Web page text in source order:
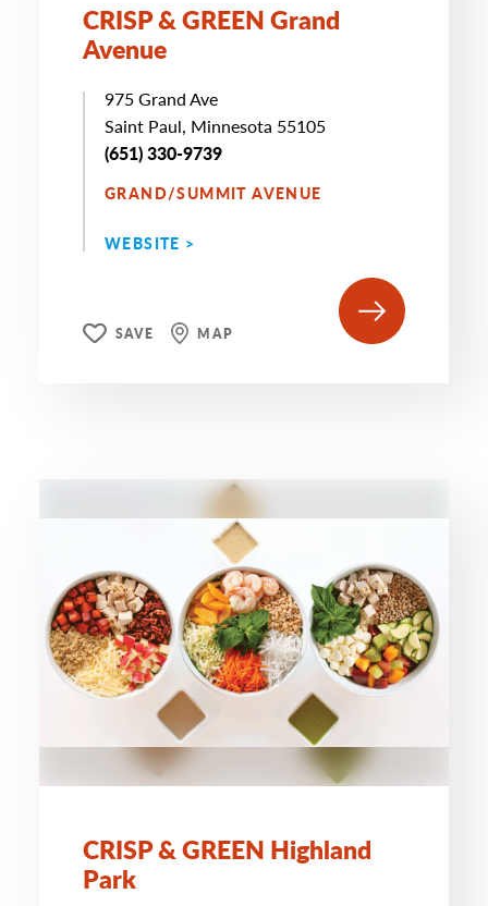
CRISP & GREEN Grand
Avenue
975 Grand Ave
Saint Paul, Minnesota 55105
(651) 330-9739
GRAND/SUMMIT AVENUE
WEBSITE >
SAVE MAP
CRISP & GREEN Highland
Park